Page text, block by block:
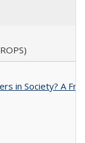
in Society? A